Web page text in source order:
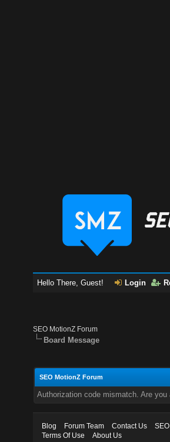
Hello There, Guest! Login
SEO MotionZ Forum
Board Message
SEO MotionZ Forum
Authorization code mismatch. Are
Blog Forum Team Contact Us
Terms Of Use
About Us